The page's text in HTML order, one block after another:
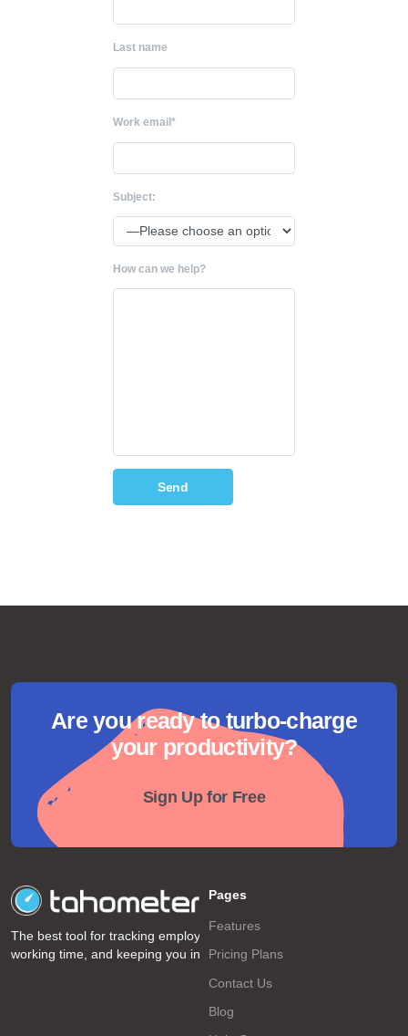
Last name
Work email*
Subject:
How can we help?
Are you ready to turbo-charge
your productivity?
Sign Up for Free
The best tool for tracking employee
working time, and keeping you informed!
Pages
Features
Pricing Plans
Contact Us
Blog